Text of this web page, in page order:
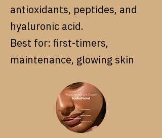
antioxidants, peptides, and
hyaluronic acid.
Best for: first-timers,
maintenance, glowing skin